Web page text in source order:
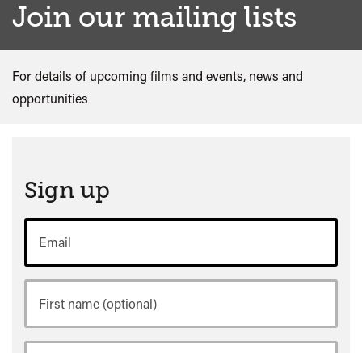
Join our mailing lists
For details of upcoming films and events, news and
opportunities
Sign up
name